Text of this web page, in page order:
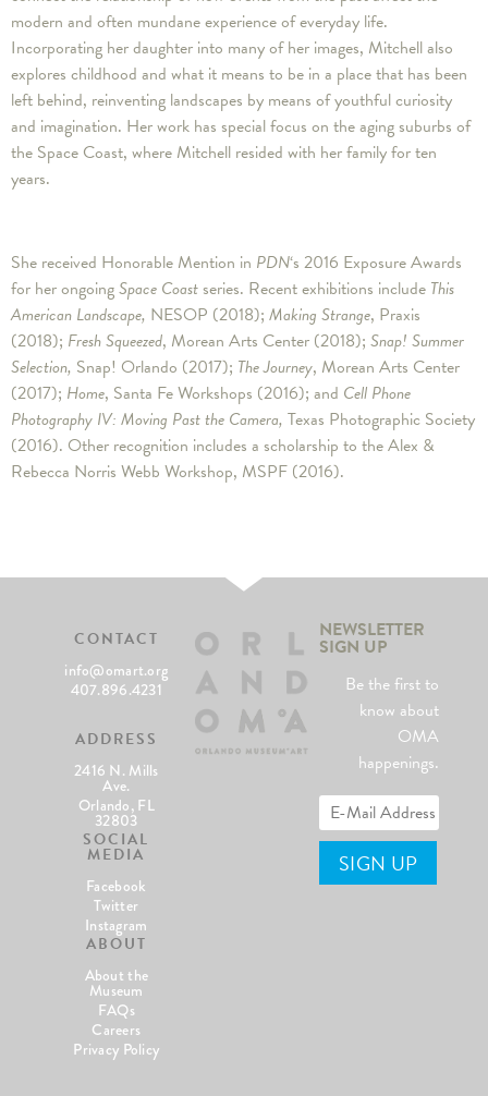
modern and often mundane experience of everyday life.
Incorporating her daughter into many of her images, Mitchell also
explores childhood and what it means to be in a place that has been
left behind, reinventing landscapes by means of youthful curiosity
and imagination. Her work has special focus on the aging suburbs of
the Space Coast, where Mitchell resided with her family for ten
years.
She received Honorable Mention in PDN‘s 2016 Exposure Awards
for her ongoingSpace Coastseries. Recent exhibitions include This
American Landscape, NESOP (2018); Making Strange, Praxis
(2018); Fresh Squeezed, Morean Arts Center (2018); Snap! Summer
Selection, Snap! Orlando (2017); The Journey, Morean Arts Center
(2017); Home, Santa Fe Workshops (2016); and Cell Phone
Photography IV: Moving Past the Camera, Texas Photographic Society
(2016). Other recognition includes a scholarship to the Alex &
Rebecca Norris Webb Workshop, MSPF (2016).
CONTACT
info@omart.org
407.896.4231
ADDRESS
2416 N. Mills
Ave.
Orlando, FL
32803
SOCIAL
MEDIA
Facebook
Twitter
Instagram
ABOUT
About the
Museum
FAQs
Careers
Privacy Policy
NEWSLETTER
SIGN UP
Be the first to
know about
OMA
happenings.